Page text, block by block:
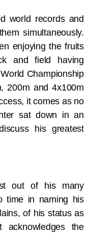
world records and
simultaneously.
enjoying the fruits
and field having
Championship
200m and 4x100m
it comes as no
sat down in an
his greatest
out of his many
time in naming his
of his status as
acknowledges the